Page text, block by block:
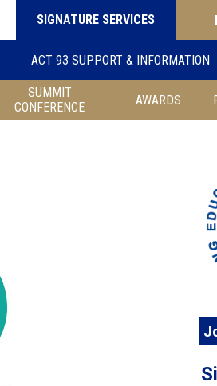
SIGNATURE SERVICES
ACT 93 SUPPORT & INFORMATION
SUMMIT
CONFERENCE
AWARDS